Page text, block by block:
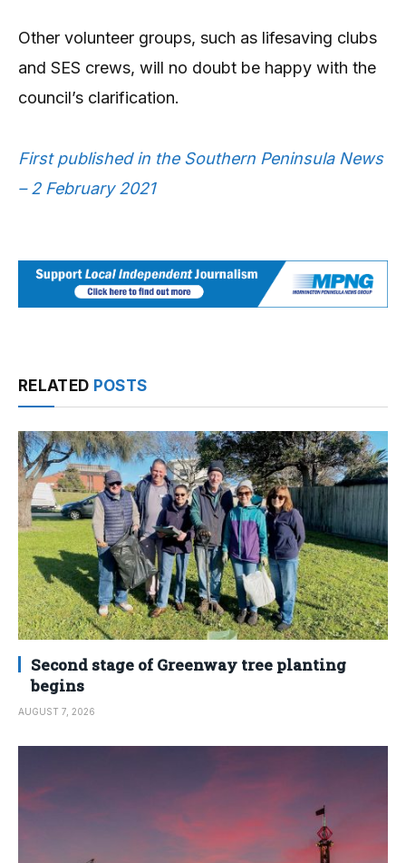
Other volunteer groups, such as lifesaving clubs
and SES crews, will no doubt be happy with the
council’s clarification.
First published in the Southern Peninsula News
– 2 February 2021
RELATED POSTS
Second stage of Greenway tree planting
begins
AUGUST 7, 2026